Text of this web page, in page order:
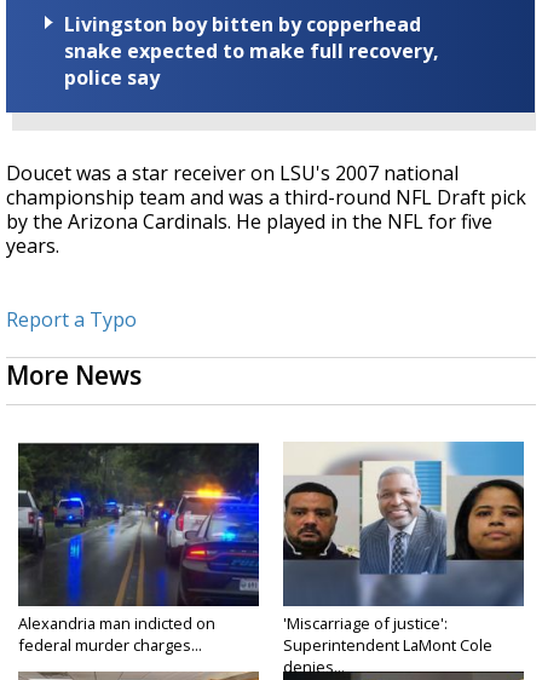
Livingston boy bitten by copperhead
snake expected to make full recovery,
police say
Doucet was a star receiver on LSU's 2007 national
championship team and was a third-round NFL Draft pick
by the Arizona Cardinals. He played in the NFL for five
years.
Report a Typo
More News
Alexandria man indicted on
federal murder charges...
'Miscarriage of justice':
Superintendent LaMont Cole
denies...